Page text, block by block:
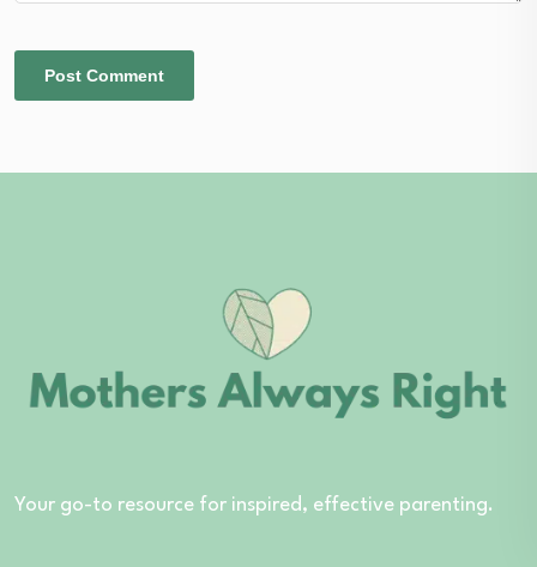
Your go-to resource for inspired, effective parenting.